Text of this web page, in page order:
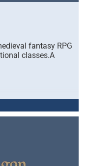
fantasy RPG
classes.A